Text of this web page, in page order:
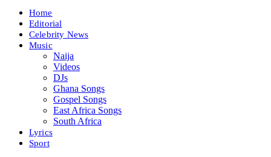
Home
Editorial
Celebrity News
Music
Naija
Videos
DJs
Ghana Songs
Gospel Songs
East Africa Songs
South Africa
Lyrics
Sport